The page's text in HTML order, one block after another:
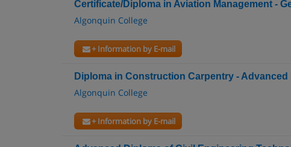
Certificate/Diploma in Aviation Management -
Algonquin College
+ Information by E-mail
Diploma in Construction Carpentry -
Algonquin College
+ Information by E-mail